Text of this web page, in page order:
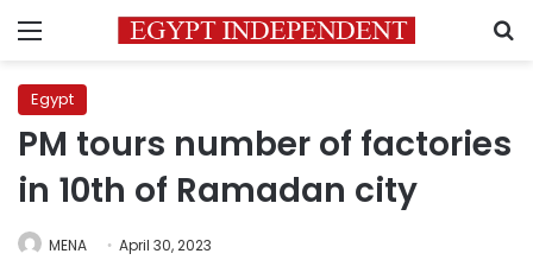
Menu
Egypt
PM tours number of factories
in 10th of Ramadan city
MENA April 30, 2023